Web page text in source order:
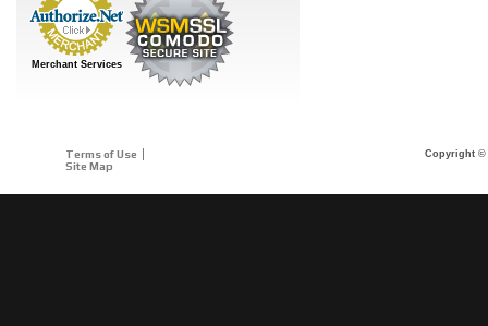
Merchant Services
Terms of Use
Site Map
Copyright ©